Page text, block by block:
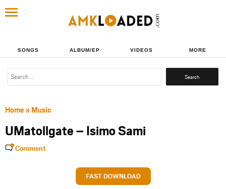
SONGS ALBUM/EP VIDEOS MORE
Search
Home» Music
UMatollgate – Isimo Sami
Comment
FAST DOWNLOAD